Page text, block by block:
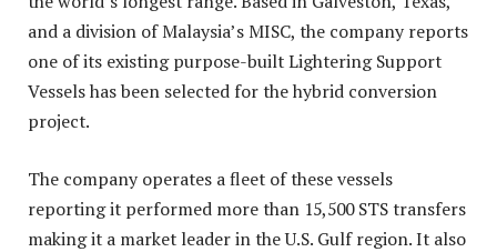
and a division of Malaysia’s MISC, the company reports
one of its existing purpose-built Lightering Support
Vessels has been selected for the hybrid conversion
project.
The company operates a fleet of these vessels
reporting it performed more than 15,500 STS transfers
making it a market leader in the U.S. Gulf region. It also